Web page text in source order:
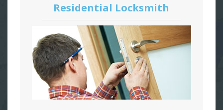
Residential Locksmith